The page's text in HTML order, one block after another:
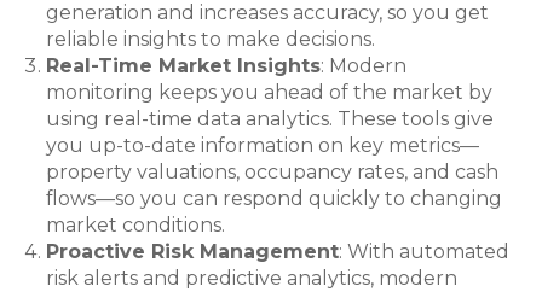
generation and increases accuracy, so you get
reliable insights to make decisions.
Real-Time Market Insights: Modern
monitoring keeps you ahead of the market by
using real-time data analytics. These tools give
you up-to-date information on key metrics—
property valuations, occupancy rates, and cash
flows—so you can respond quickly to changing
market conditions.
Proactive Risk Management: With automated
risk alerts and predictive analytics, modern